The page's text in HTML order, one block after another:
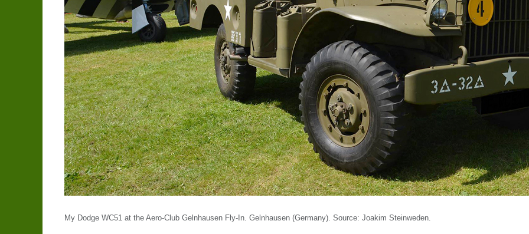
My Dodge WC51 at the Aero-Club Gelnhausen Fly-In. Gelnhausen (Germany). Source: Joakim Steinweden.